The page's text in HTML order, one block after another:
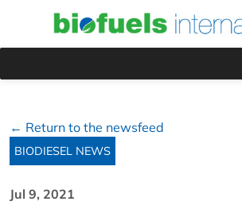
← Return to the newsfeed
BIODIESEL NEWS
Jul 9, 2021